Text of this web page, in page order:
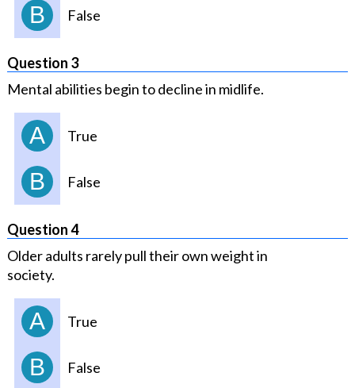
B False
Question 3
Mental abilities begin to decline in midlife.
A True
B False
Question 4
Older adults rarely pull their own weight in
society.
A True
B False